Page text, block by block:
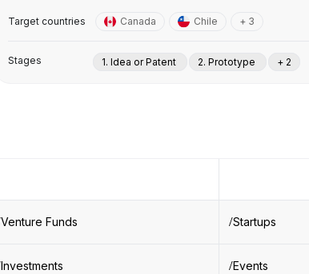
Target countries Canada Chile + 3
Stages 1. Idea or Patent 2. Prototype + 2
Venture Funds Startups
Investments Events